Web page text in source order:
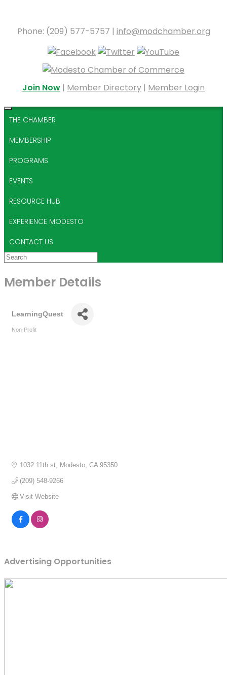
Phone: (209) 577-5757 | info@modchamber.org
Join Now | Member Directory | Member Login
THE CHAMBER
MEMBERSHIP
PROGRAMS
EVENTS
RESOURCE HUB
EXPERIENCE MODESTO
CONTACT US
Member Details
LearningQuest
Non-Profit
1032 11th st Modesto CA 95350
(209) 548-9266
Visit Website
Advertising Opportunities